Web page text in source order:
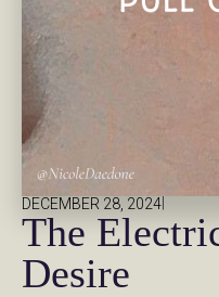
DECEMBER 28, 2024
The
Desire